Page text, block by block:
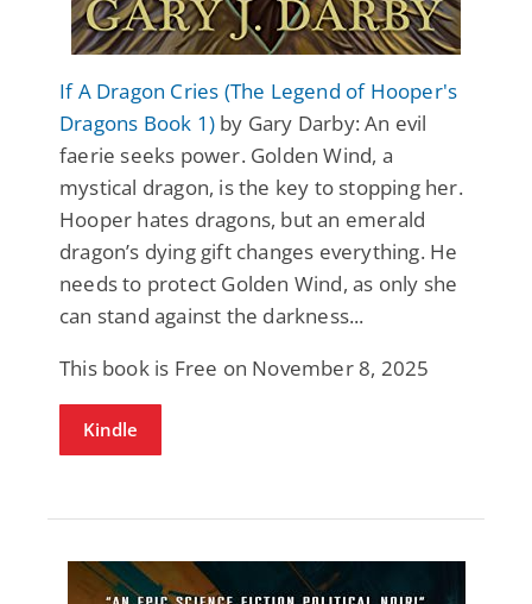
If A Dragon Cries (The Legend of Hooper's
Dragons Book 1) by Gary Darby: An evil
faerie seeks power. Golden Wind, a
mystical dragon, is the key to stopping her.
Hooper hates dragons, but an emerald
dragon’s dying gift changes everything. He
needs to protect Golden Wind, as only she
can stand against the darkness...
This book is Free on November 8, 2025
Kindle